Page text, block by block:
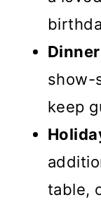
show-
keep
table,